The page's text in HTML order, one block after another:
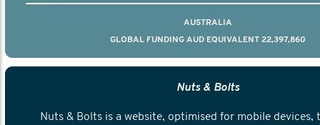
AUSTRALIA
GLOBAL FUNDING AUD EQUIVALENT 22,397,860
Nuts & Bolts
Nuts & Bolts is a website, optimised for mobile devices,